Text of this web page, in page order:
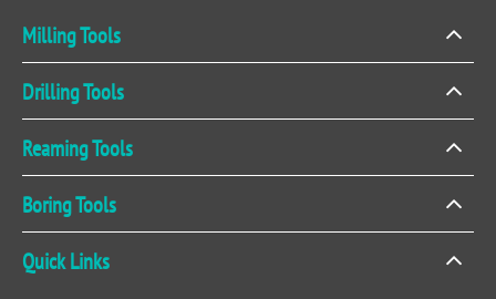
Milling Tools
Drilling Tools
Reaming Tools
Boring Tools
Quick Links